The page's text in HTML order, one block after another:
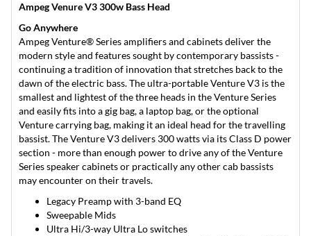
Ampeg Venure V3 300w Bass Head
Go Anywhere
Ampeg Venture® Series amplifiers and cabinets deliver the
modern style and features sought by contemporary bassists -
continuing a tradition of innovation that stretches back to the
dawn of the electric bass. The ultra-portable Venture V3 is the
smallest and lightest of the three heads in the Venture Series
and easily fits into a gig bag, a laptop bag, or the optional
Venture carrying bag, making it an ideal head for the travelling
bassist. The Venture V3 delivers 300 watts via its Class D power
section - more than enough power to drive any of the Venture
Series speaker cabinets or practically any other cab bassists
may encounter on their travels.
Legacy Preamp with 3-band EQ
Sweepable Mids
Ultra Hi/3-way Ultra Lo switches